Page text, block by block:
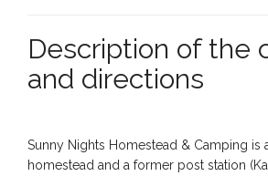
Description of the
and directions
Sunny Nights Homestead & Camping is
homestead and a former post station